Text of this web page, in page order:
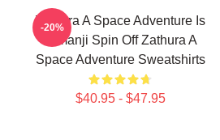
Zathura A Space Adventure Is
Jumanji Spin Off Zathura A
Space Adventure Sweatshirts
$40.95 - $47.95
-20%